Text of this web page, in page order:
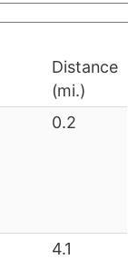
Distance
(mi.)
0.2
4.1